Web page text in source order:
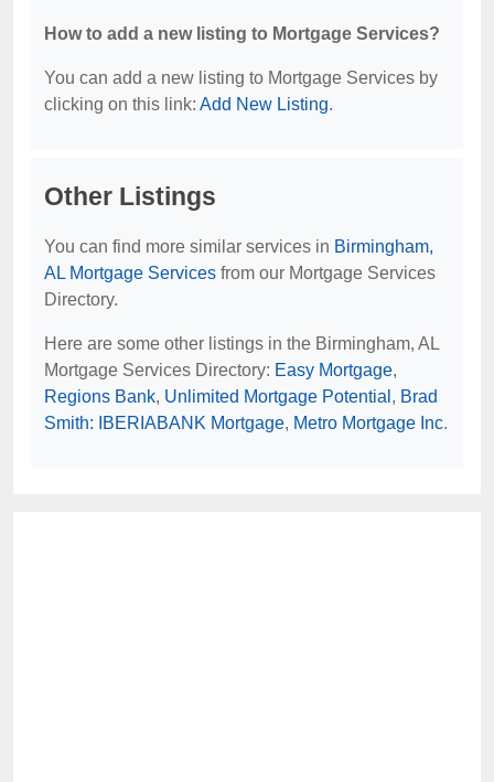
How to add a new listing to Mortgage Services?
You can add a new listing to Mortgage Services by
clicking on this link: Add New Listing.
Other Listings
You can find more similar services in Birmingham,
AL Mortgage Services from our Mortgage Services
Directory.
Here are some other listings in the Birmingham, AL
Mortgage Services Directory: Easy Mortgage,
Regions Bank, Unlimited Mortgage Potential , Brad
Smith: IBERIABANK Mortgage, Metro Mortgage Inc.